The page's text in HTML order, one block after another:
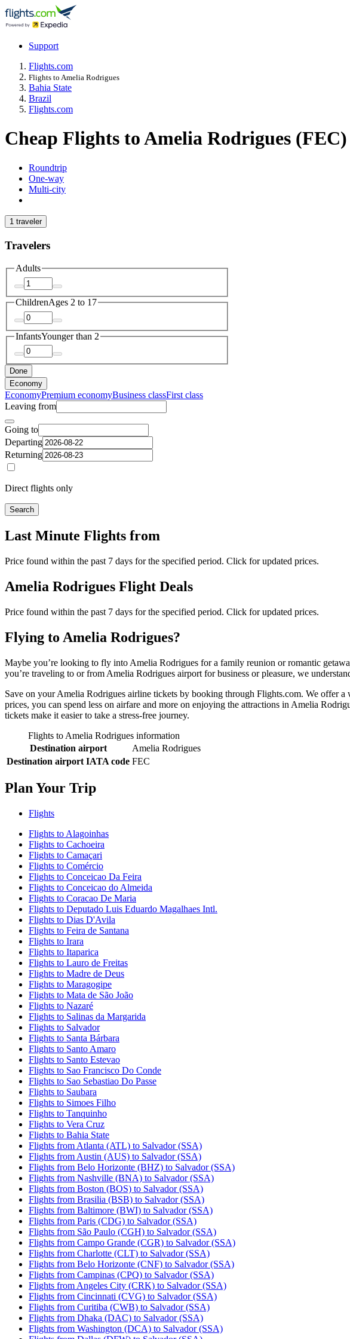
Support
Flights.com
Flights to Amelia Rodrigues
Bahia State
Brazil
Flights.com
Cheap Flights to Amelia Rodrigues (FEC)
Roundtrip
One-way
Multi-city
1 traveler
Travelers
Adults
ChildrenAges 2 to 17
InfantsYounger than 2
Done
Economy
EconomyPremium economyBusiness classFirst class
Leaving from
Going to
Departing
Returning
Direct flights only
Search
Last Minute Flights from
Price found within the past 7 days for the specified period. Click for updated prices.
Amelia Rodrigues Flight Deals
Price found within the past 7 days for the specified period. Click for updated prices.
Flying to Amelia Rodrigues?
Maybe you’re looking to fly into Amelia Rodrigues for a family reunion or romantic
you’re traveling to or from Amelia Rodrigues airport for business or pleasure, we
Save on your Amelia Rodrigues airline tickets by booking through Flights.com. We offer
prices, you can spend less on airfare and more on enjoying the attractions in Amelia
tickets make it easier to take a stress-free journey.
Flights to Amelia Rodrigues information
Destination airport
Amelia Rodrigues
Destination airport IATA code FEC
Plan Your Trip
Flights
Flights to Alagoinhas
Flights to Cachoeira
Flights to Camaçari
Flights to Comércio
Flights to Conceicao Da Feira
Flights to Conceicao do Almeida
Flights to Coracao De Maria
Flights to Deputado Luis Eduardo Magalhaes Intl.
Flights to Dias D'Avila
Flights to Feira de Santana
Flights to Irara
Flights to Itaparica
Flights to Lauro de Freitas
Flights to Madre de Deus
Flights to Maragogipe
Flights to Mata de São João
Flights to Nazaré
Flights to Salinas da Margarida
Flights to Salvador
Flights to Santa Bárbara
Flights to Santo Amaro
Flights to Santo Estevao
Flights to Sao Francisco Do Conde
Flights to Sao Sebastiao Do Passe
Flights to Saubara
Flights to Simoes Filho
Flights to Tanquinho
Flights to Vera Cruz
Flights to Bahia State
Flights from Atlanta (ATL) to Salvador (SSA)
Flights from Austin (AUS) to Salvador (SSA)
Flights from Belo Horizonte (BHZ) to Salvador (SSA)
Flights from Nashville (BNA) to Salvador (SSA)
Flights from Boston (BOS) to Salvador (SSA)
Flights from Brasilia (BSB) to Salvador (SSA)
Flights from Baltimore (BWI) to Salvador (SSA)
Flights from Paris (CDG) to Salvador (SSA)
Flights from São Paulo (CGH) to Salvador (SSA)
Flights from Campo Grande (CGR) to Salvador (SSA)
Flights from Charlotte (CLT) to Salvador (SSA)
Flights from Belo Horizonte (CNF) to Salvador (SSA)
Flights from Campinas (CPQ) to Salvador (SSA)
Flights from Angeles City (CRK) to Salvador (SSA)
Flights from Cincinnati (CVG) to Salvador (SSA)
Flights from Curitiba (CWB) to Salvador (SSA)
Flights from Dhaka (DAC) to Salvador (SSA)
Flights from Washington (DCA) to Salvador (SSA)